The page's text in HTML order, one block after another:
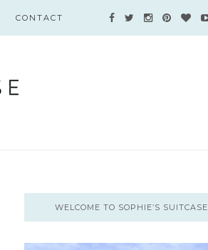
CONTACT
WELCOME TO SOPHIE’S SUITCASE